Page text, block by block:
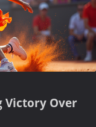
Victory Over